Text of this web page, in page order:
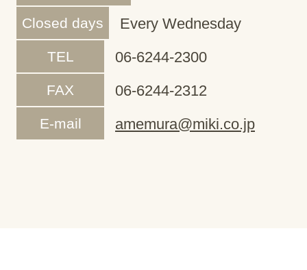
Closed days Every Wednesday
TEL 06-6244-2300
FAX 06-6244-2312
E-mail amemura@miki.co.jp